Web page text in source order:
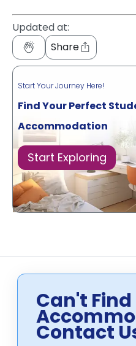
Updated at:
Share
Start Your Journey Here!
Find Your Perfect
Accommodation
Start Exploring
Can't
Contact